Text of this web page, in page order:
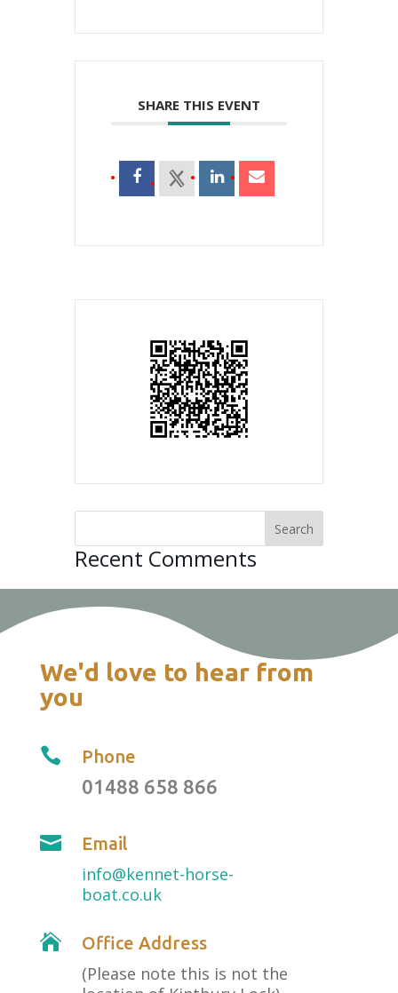
SHARE THIS EVENT
Recent Comments
We'd love to hear from
you
 Phone
01488 658 866
 Email
info@kennet-horse-
boat.co.uk
 Office Address
(Please note this is not the